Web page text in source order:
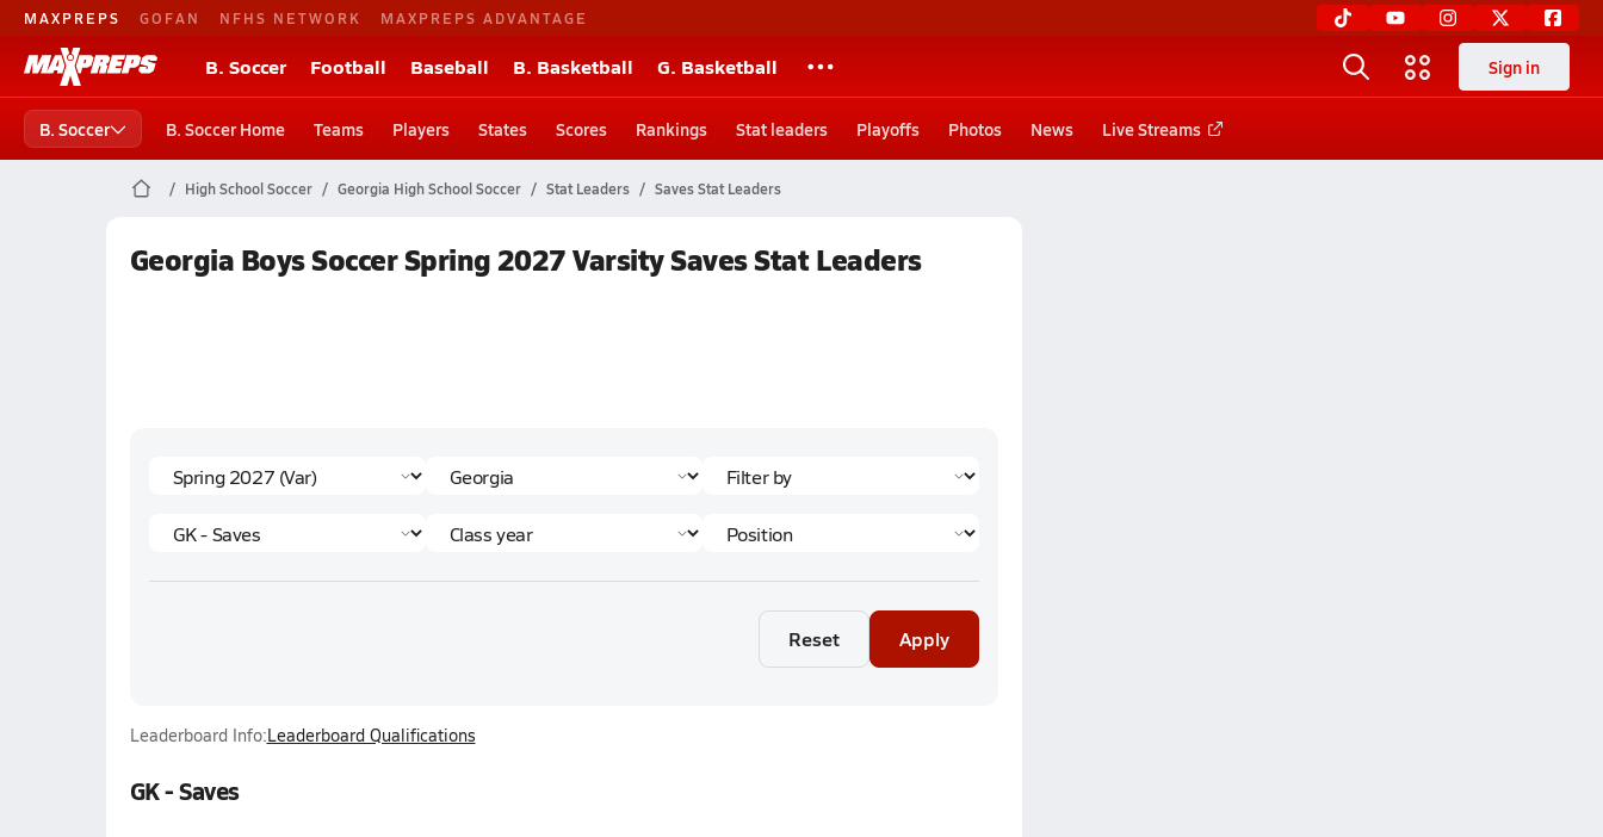
MAXPREPS GOFAN NFHS NETWORK MAXPREPS ADVANTAGE
B. Soccer Football Baseball B. Basketball G. Basketball Sign in
B. Soccer B. Soccer Home Teams Players States Scores Rankings Stat leaders Playoffs Photos News Live Streams
High School Soccer Georgia High School Soccer Stat Leaders Saves Stat Leaders
Georgia Boys Soccer Spring 2027 Varsity Saves Stat Leaders
Reset Apply
Leaderboard Info:Leaderboard Qualifications
GK - Saves